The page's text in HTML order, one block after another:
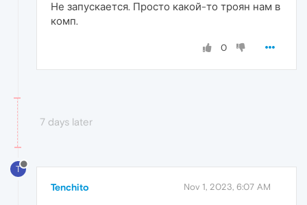
Не запускается. Просто какой-то троян нам в
комп.
0
7 days later
T
Tenchito Nov 1, 2023, 6:07 AM